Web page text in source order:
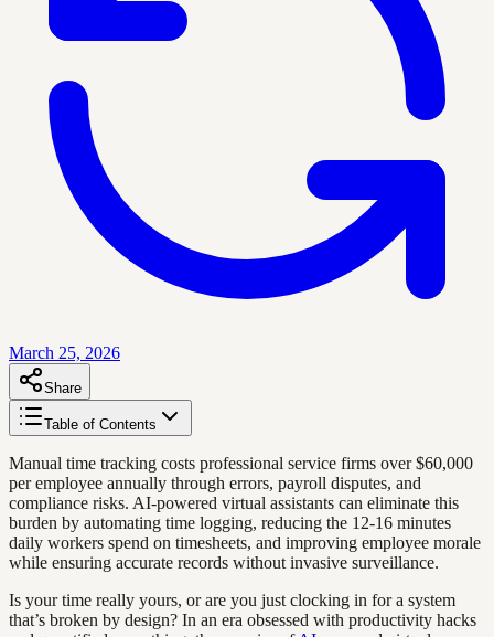
March 25, 2026
Share
Table of Contents
Manual time tracking costs professional service firms over $60,000
per employee annually through errors, payroll disputes, and
compliance risks. AI-powered virtual assistants can eliminate this
burden by automating time logging, reducing the 12-16 minutes
daily workers spend on timesheets, and improving employee morale
while ensuring accurate records without invasive surveillance.
Is your time really yours, or are you just clocking in for a system
that’s broken by design? In an era obsessed with productivity hacks